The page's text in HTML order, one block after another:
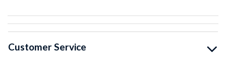
Customer Service